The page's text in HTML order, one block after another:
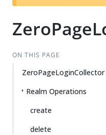
ON THIS PAGE
ZeroPageLoginCollector
Realm Operations
create
delete